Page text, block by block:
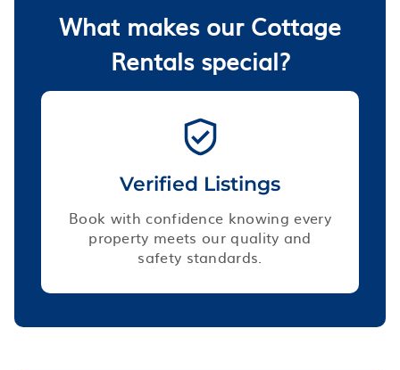
What makes our Cottage
Rentals special?
Verified Listings
Book with confidence knowing every
property meets our quality and
safety standards.